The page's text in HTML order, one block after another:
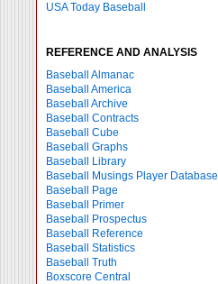
USA Today Baseball
REFERENCE AND ANALYSIS
Baseball Almanac
Baseball America
Baseball Archive
Baseball Contracts
Baseball Cube
Baseball Graphs
Baseball Library
Baseball Musings Player Database
Baseball Page
Baseball Primer
Baseball Prospectus
Baseball Reference
Baseball Statistics
Baseball Truth
Boxscore Central